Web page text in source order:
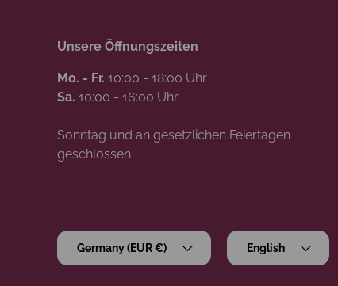
Unsere Öffnungszeiten
Mo. - Fr. 10:00 - 18:00 Uhr
Sa. 10:00 - 16:00 Uhr
Sonntag und an gesetzlichen Feiertagen
geschlossen
Country/Region
Germany (EUR €)
Language
English